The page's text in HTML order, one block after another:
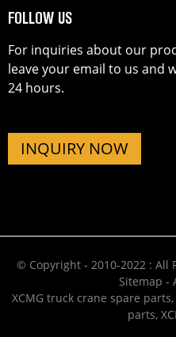
FOLLOW US
For inquiries about our
leave your email to us and
24 hours.
INQUIRY NOW
© Copyright - 2010-2022 : All
Sitemap -
XCMG truck crane spare parts,
parts,